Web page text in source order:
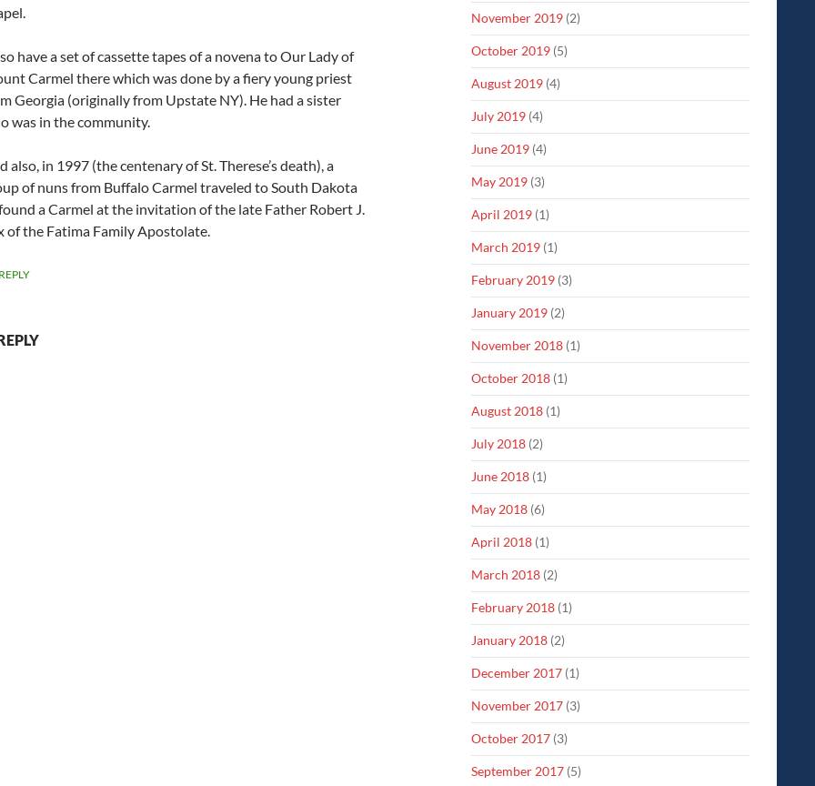
have a set of cassette tapes of a novena to Our Lady of
Carmel there which was done by a fiery young priest
Georgia (originally from Upstate NY). He had a sister
was in the community.
also, in 1997 (the centenary of St. Therese’s death), a
of nuns from Buffalo Carmel traveled to South Dakota
a Carmel at the invitation of the late Father Robert J.
of the Fatima Family Apostolate.
REPLY
November 2019 (2)
October 2019 (5)
August 2019 (4)
July 2019 (4)
June 2019 (4)
May 2019 (3)
April 2019 (1)
March 2019 (1)
February 2019 (3)
January 2019 (2)
November 2018 (1)
October 2018 (1)
August 2018 (1)
July 2018 (2)
June 2018 (1)
May 2018 (6)
April 2018 (1)
March 2018 (2)
February 2018 (1)
January 2018 (2)
December 2017 (1)
November 2017 (3)
October 2017 (3)
September 2017 (5)